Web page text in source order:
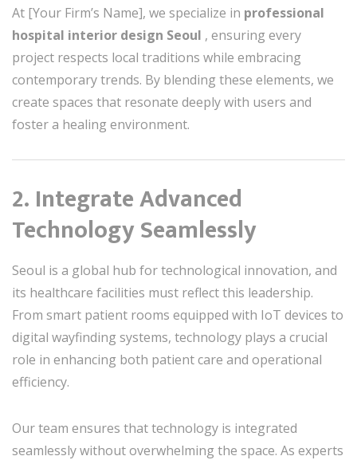
At [Your Firm’s Name], we specialize in professional
hospital interior design Seoul , ensuring every
project respects local traditions while embracing
contemporary trends. By blending these elements, we
create spaces that resonate deeply with users and
foster a healing environment.
2. Integrate Advanced
Technology Seamlessly
Seoul is a global hub for technological innovation, and
its healthcare facilities must reflect this leadership.
From smart patient rooms equipped with IoT devices to
digital wayfinding systems, technology plays a crucial
role in enhancing both patient care and operational
efficiency.
Our team ensures that technology is integrated
seamlessly without overwhelming the space. As experts